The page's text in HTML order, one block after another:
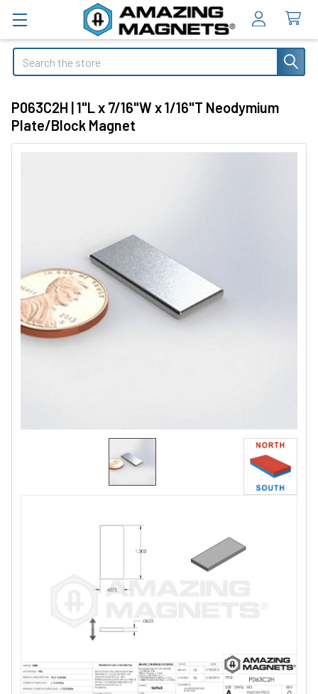
Search
P063C2H | 1"L x 7/16"W x 1/16"T Neodymium
Plate/Block Magnet